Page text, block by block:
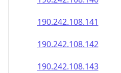
190.242.108.141
190.242.108.142
190.242.108.143